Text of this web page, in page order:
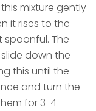
mixture gently
it rises to the
spoonful. The
down the
this until the
and turn the
for 3-4